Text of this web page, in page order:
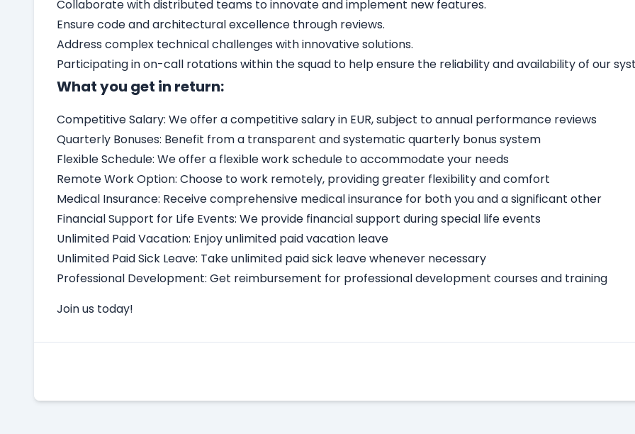
Collaborate with distributed teams to innovate and implement new features.
Ensure code and architectural excellence through reviews.
Address complex technical challenges with innovative solutions.
Participating in on-call rotations within the squad to help ensure the reliability and availability of our
What you get in return:
Competitive Salary: We offer a competitive salary in EUR, subject to annual performance reviews
Quarterly Bonuses: Benefit from a transparent and systematic quarterly bonus system
Flexible Schedule: We offer a flexible work schedule to accommodate your needs
Remote Work Option: Choose to work remotely, providing greater flexibility and comfort
Medical Insurance: Receive comprehensive medical insurance for both you and a significant other
Financial Support for Life Events: We provide financial support during special life events
Unlimited Paid Vacation: Enjoy unlimited paid vacation leave
Unlimited Paid Sick Leave: Take unlimited paid sick leave whenever necessary
Professional Development: Get reimbursement for professional development courses and training
Join us today!